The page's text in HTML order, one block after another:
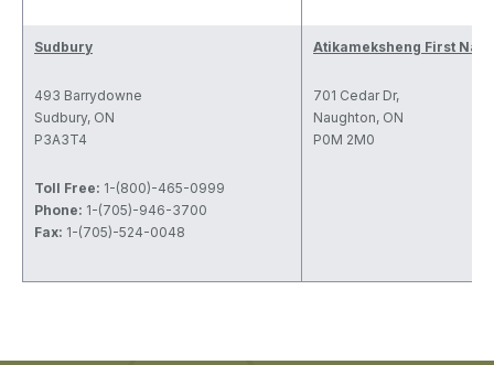
Sudbury
493 Barrydowne
Sudbury, ON
P3A3T4
Toll Free: 1-(800)-465-0999
Phone: 1-(705)-946-3700
Fax: 1-(705)-524-0048
Atikameksheng First
701 Cedar Dr,
Naughton, ON
P0M 2M0